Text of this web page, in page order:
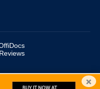
Reviews
OU. All Rights Reserved. ×